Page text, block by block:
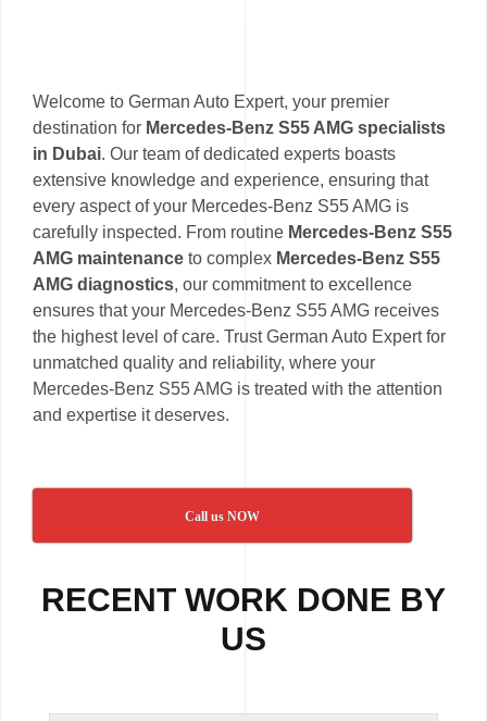
Welcome to German Auto Expert, your premier
destination for Mercedes-Benz S55 AMG specialists
in Dubai. Our team of dedicated experts boasts
extensive knowledge and experience, ensuring that
every aspect of your Mercedes-Benz S55 AMG is
carefully inspected. From routine Mercedes-Benz S55
AMG maintenance to complex Mercedes-Benz S55
AMG diagnostics, our commitment to excellence
ensures that your Mercedes-Benz S55 AMG receives
the highest level of care. Trust German Auto Expert for
unmatched quality and reliability, where your
Mercedes-Benz S55 AMG is treated with the attention
and expertise it deserves.
Call us NOW
RECENT WORK DONE BY
US